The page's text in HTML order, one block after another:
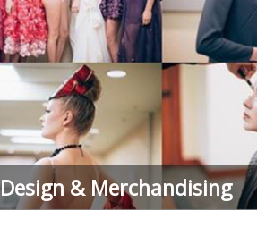
& Merchandising